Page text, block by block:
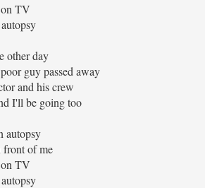
TV
other day
guy passed away
and his crew
I'll be going too
autopsy
front of me
TV